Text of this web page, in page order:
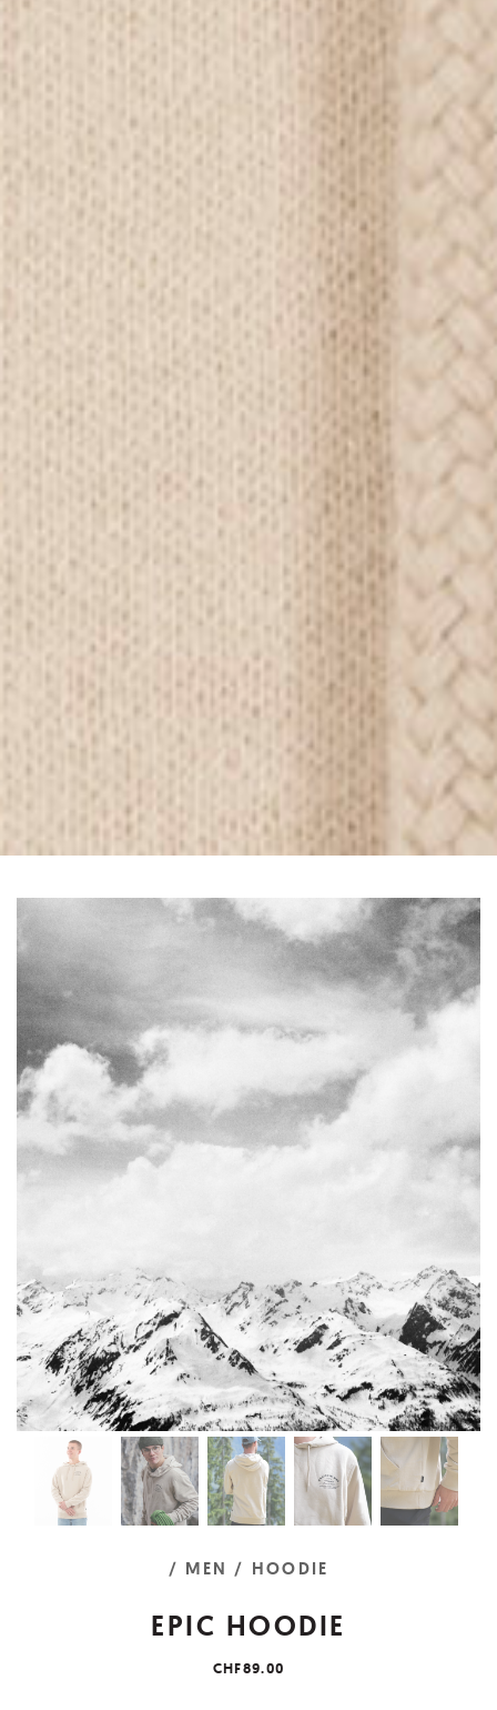
/ MEN / HOODIE
EPIC HOODIE
CHF89.00